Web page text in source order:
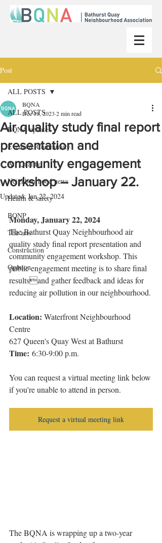
Post
ALL POSTS
BQNA updates
Events & Community
Air Quality
Neighbourhood news
Health & safety
BQNP
The arts
Construction
Opinion
ALL POSTS
Air quality study final report
presentation and
community engagement
workshop – January 22.
BQNA
Dec 18, 2023 2 min read
Updated: Jan 22, 2024
Monday, January 22, 2024
The Bathurst Quay Neighbourhood air
quality study final report presentation and
community engagement workshop. This
public engagement meeting is to share final
resultsand gather feedback and ideas for
reducing air pollution in our neighbourhood.
Location: Waterfront Neighbourhood
Centre
627 Queen's Quay West at Bathurst
Time: 6:30-9:00 p.m.
You can request a virtual meeting link below
if you're unable to attend in person.
Request a virtual meeting link
The BQNA is wrapping up a two-year